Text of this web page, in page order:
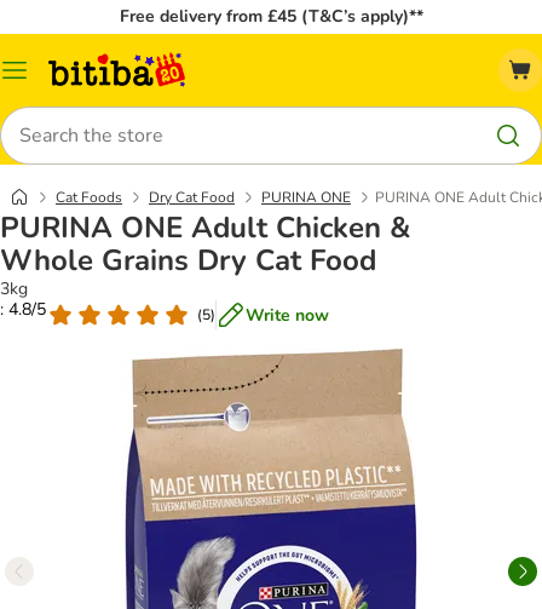
Free delivery from £45 (T&C’s apply)**
Catalog
Search
Cat Foods Dry Cat Food PURINA ONE PURINA ONE Adult
PURINA ONE Adult Chicken &
Whole Grains Dry Cat Food
3kg
: 4.8/5
(5) Write now